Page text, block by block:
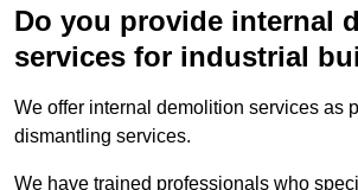
Do you provide internal
services for industrial
We offer internal demolition services as
dismantling services.
We have trained professionals who